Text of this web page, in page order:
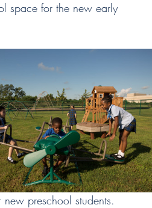
space for the new early
preschool students.